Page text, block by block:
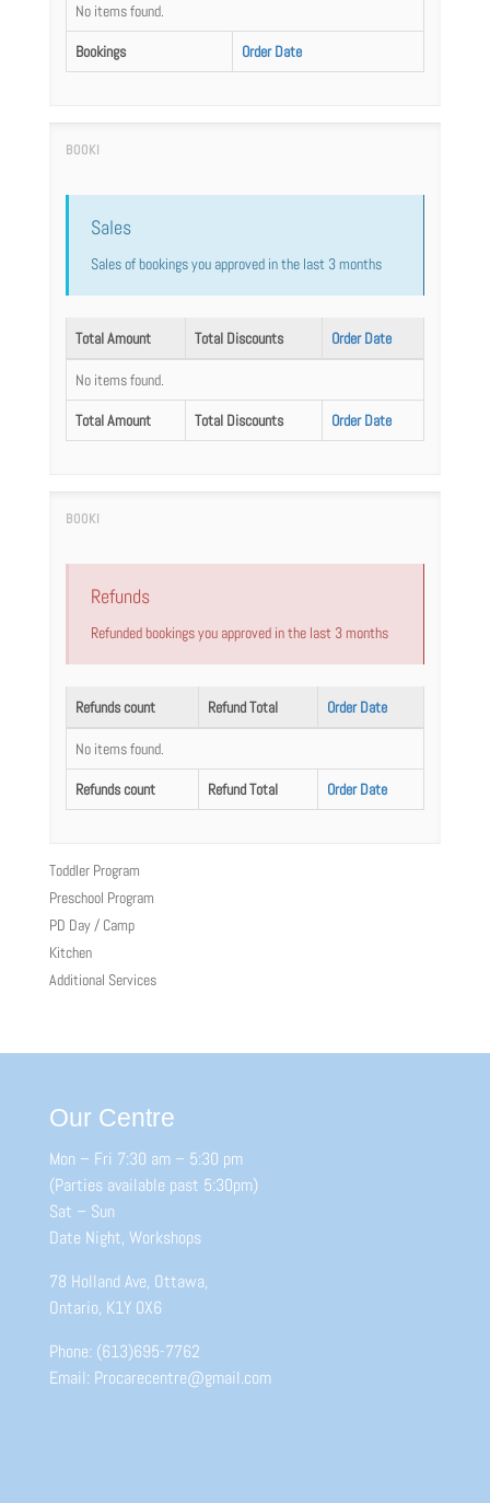
Bookings Order Date
No items found.
Sales
Sales of bookings you approved in the last 3 months
Total Amount Total Discounts Order Date
Total Amount Total Discounts Order Date
No items found.
Refunds
Refunded bookings you approved in the last 3 months
Refunds count Refund Total Order Date
Refunds count Refund Total Order Date
No items found.
Toddler Program
Preschool Program
PD Day / Camp
Kitchen
Additional Services
Our Centre
Mon – Fri 7:30 am – 5:30 pm
(Parties available past 5:30pm)
Sat – Sun
Date Night, Workshops
78 Holland Ave, Ottawa,
Ontario, K1Y 0X6
Phone: (613)695-7762
Email: Procarecentre@gmail.com